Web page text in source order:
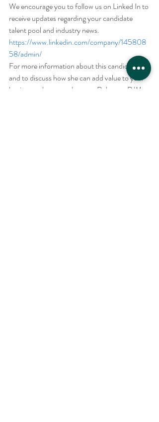
We encourage you to follow us on Linked In to
receive updates regarding your candidate
talent pool and industry news.
https://www.linkedin.com/company/145808
58/admin/
For more information about this candidate
and to discuss how she can add value to your
business, please reach out to Robert at RJM